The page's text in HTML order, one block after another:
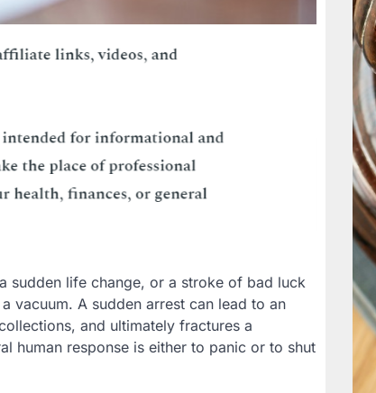
sudden life change, or a stroke of bad luck
vacuum. A sudden arrest can lead to an
and ultimately fractures a
human response is either to panic or to shut